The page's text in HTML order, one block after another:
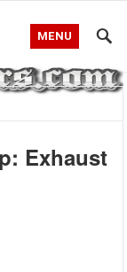
MENU
Exhaust